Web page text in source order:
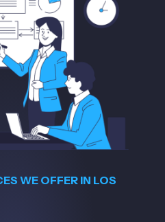
WE OFFER IN LOS